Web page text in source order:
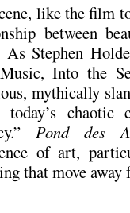
like the film
between
As Stephen
Into the
mythically
chaotic
Pond des
of art,
that move